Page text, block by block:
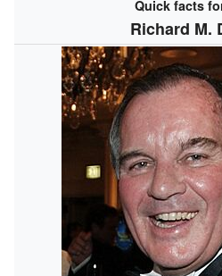
Quick facts
Richard M.